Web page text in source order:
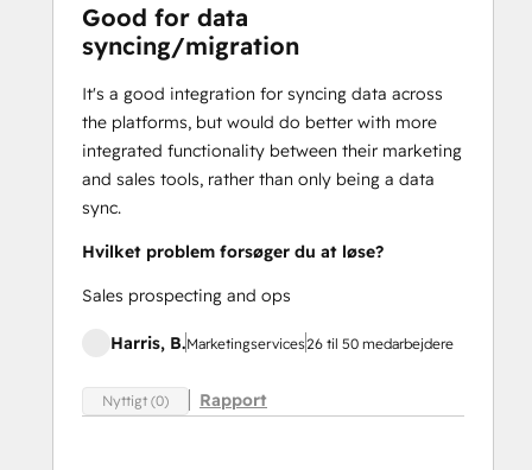
Good for data
syncing/migration
It's a good integration for syncing data across
the platforms, but would do better with more
integrated functionality between their marketing
and sales tools, rather than only being a data
sync.
Hvilket problem forsøger du at løse?
Sales prospecting and ops
Harris, B.Marketingservices26 til 50 medarbejdere
Nyttigt (0) Rapport